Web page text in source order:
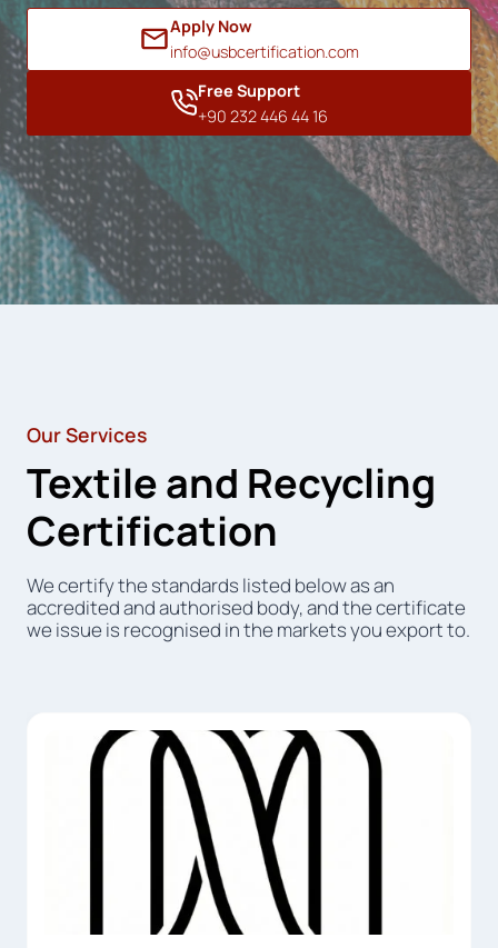
Apply Now
info@usbcertification.com
Free Support
+90 232 446 44 16
Our Services
Textile and Recycling
Certification
We certify the standards listed below as an
accredited and authorised body, and the certificate
we issue is recognised in the markets you export to.